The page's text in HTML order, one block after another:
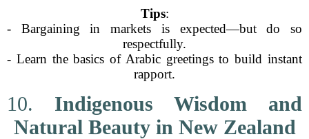
Tips:
- Bargaining in markets is expected—but do so
respectfully.
- Learn the basics of Arabic greetings to build instant
rapport.
10. Indigenous Wisdom and
Natural Beauty in New Zealand